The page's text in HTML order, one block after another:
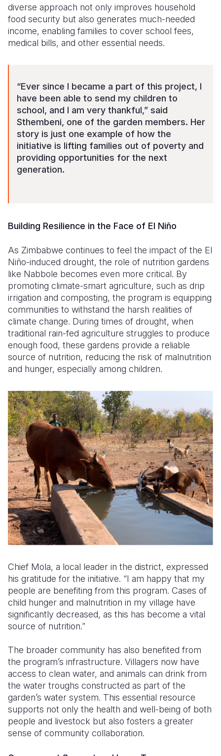
diverse approach not only improves household
food security but also generates much-needed
income, enabling families to cover school fees,
medical bills, and other essential needs.
“Ever since I became a part of this project, I
have been able to send my children to
school, and I am very thankful,” said
Sthembeni, one of the garden members. Her
story is just one example of how the
initiative is lifting families out of poverty and
providing opportunities for the next
generation.
Building Resilience in the Face of El Niño
As Zimbabwe continues to feel the impact of the El
Niño-induced drought, the role of nutrition gardens
like Nabbole becomes even more critical. By
promoting climate-smart agriculture, such as drip
irrigation and composting, the program is equipping
communities to withstand the harsh realities of
climate change. During times of drought, when
traditional rain-fed agriculture struggles to produce
enough food, these gardens provide a reliable
source of nutrition, reducing the risk of malnutrition
and hunger, especially among children.
Chief Mola, a local leader in the district, expressed
his gratitude for the initiative. “I am happy that my
people are benefiting from this program. Cases of
child hunger and malnutrition in my village have
significantly decreased, as this has become a vital
source of nutrition.”
The broader community has also benefited from
the program’s infrastructure. Villagers now have
access to clean water, and animals can drink from
the water troughs constructed as part of the
garden’s water system. This essential resource
supports not only the health and well-being of both
people and livestock but also fosters a greater
sense of community collaboration.